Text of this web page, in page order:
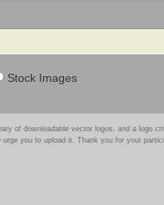
Stock Images
of downloadable vector logos, and a logo
you to upload it. Thank you for your